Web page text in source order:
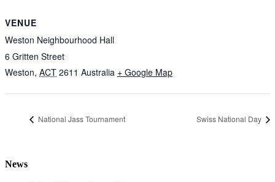
VENUE
Weston Neighbourhood Hall
6 Gritten Street
Weston, ACT 2611 Australia + Google Map
National Jass Tournament Swiss National Day
News